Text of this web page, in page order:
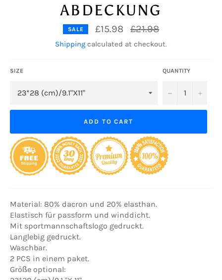
ABDECKUNG
SALE £15.98
Regular
price
£21.98
Shipping calculated at checkout.
SIZE QUANTITY
− +
ADD TO CART
Material: 80% dacron und 20% elasthan.
Elastisch für passform und winddicht.
Mit sportmannschaftslogo gedruckt.
Langlebig gedruckt.
Waschbar.
2 PCS in einem paket.
Größe optional: